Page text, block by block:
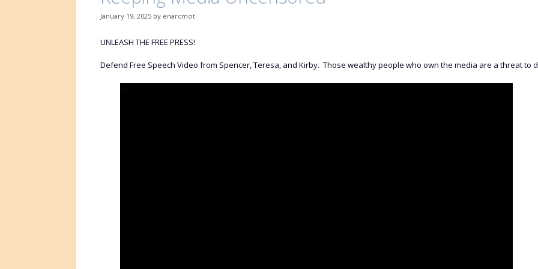
January 19, 2025 by enarcmot
UNLEASH THE FREE PRESS!
Defend Free Speech Video from Spencer, Teresa, and Kirby. Those wealthy people who own the media are a threat to